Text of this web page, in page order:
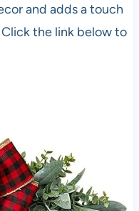
and adds a touch
the link below to